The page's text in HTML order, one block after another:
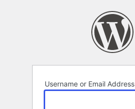
Username or Email Address